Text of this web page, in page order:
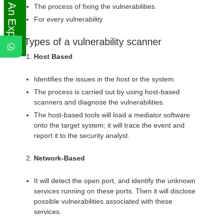
The process of fixing the vulnerabilities.
For every vulnerability
Types of a vulnerability scanner
Host Based
Identifies the issues in the host or the system.
The process is carried out by using host-based
scanners and diagnose the vulnerabilities.
The host-based tools will load a mediator software
onto the target system; it will trace the event and
report it to the security analyst.
Network-Based
It will detect the open port, and identify the unknown
services running on these ports. Then it will disclose
possible vulnerabilities associated with these
services.
Ask An Expert